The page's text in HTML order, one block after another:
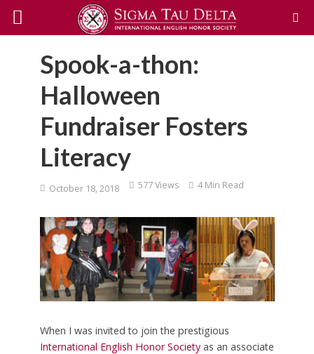
Spook-a-thon:
Halloween
Fundraiser Fosters
Literacy
October 18, 2018 577 Views 4 Min Read
When I was invited to join the prestigious
International English Honor Societyas an associate